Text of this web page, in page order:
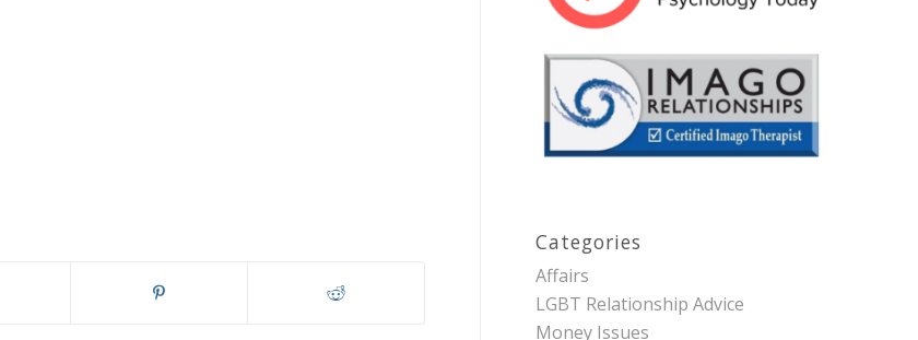
Categories
Affairs
LGBT Relationship Advice
Money Issues